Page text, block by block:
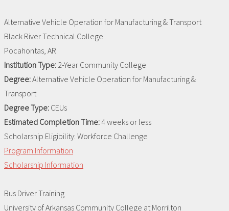
Alternative Vehicle Operation for Manufacturing & Transport
Black River Technical College
Pocahontas, AR
Institution Type: 2-Year Community College
Degree:Alternative Vehicle Operation for Manufacturing &
Transport
Degree Type: CEUs
Estimated Completion Time:4 weeks or less
Scholarship Eligibility: Workforce Challenge
Program Information
Scholarship Information
Bus Driver Training
University of Arkansas Community College at Morrilton